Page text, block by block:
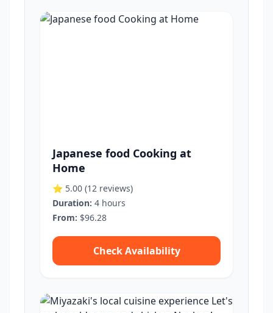
Japanese food Cooking at
Home
⭐ 5.00 (12 reviews)
Duration: 4 hours
From: $96.28
Check Availability